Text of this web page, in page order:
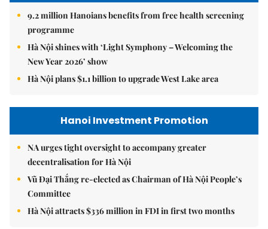
9.2 million Hanoians benefits from free health screening
programme
Hà Nội shines with ‘Light Symphony – Welcoming the
New Year 2026’ show
Hà Nội plans $1.1 billion to upgrade West Lake area
Hanoi Investment Promotion
NA urges tight oversight to accompany greater
decentralisation for Hà Nội
Vũ Đại Thắng re-elected as Chairman of Hà Nội People’s
Committee
Hà Nội attracts $336 million in FDI in first two months